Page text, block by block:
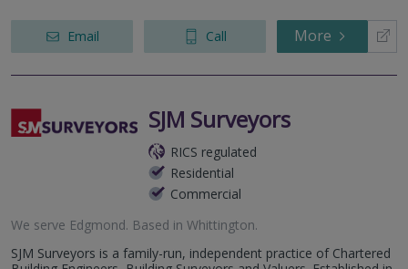
Email Call More
SJM Surveyors
RICS regulated
Residential
Commercial
We serve Edgmond. Based in Whittington.
SJM Surveyors is a family-run, independent practice of Chartered